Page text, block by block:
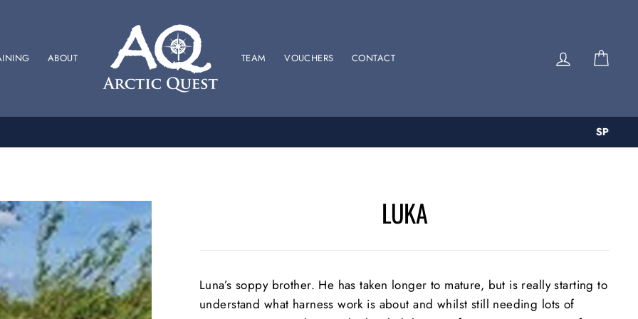
ABOUT TEAM VOUCHERS CONTACT Log in
LUKA
Luna’s soppy brother. He has taken longer to mature, but is really starting to
understand what harness work is about and whilst still needing lots of